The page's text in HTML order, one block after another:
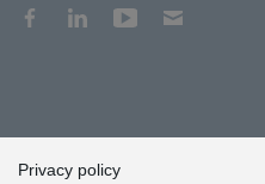
Privacy policy